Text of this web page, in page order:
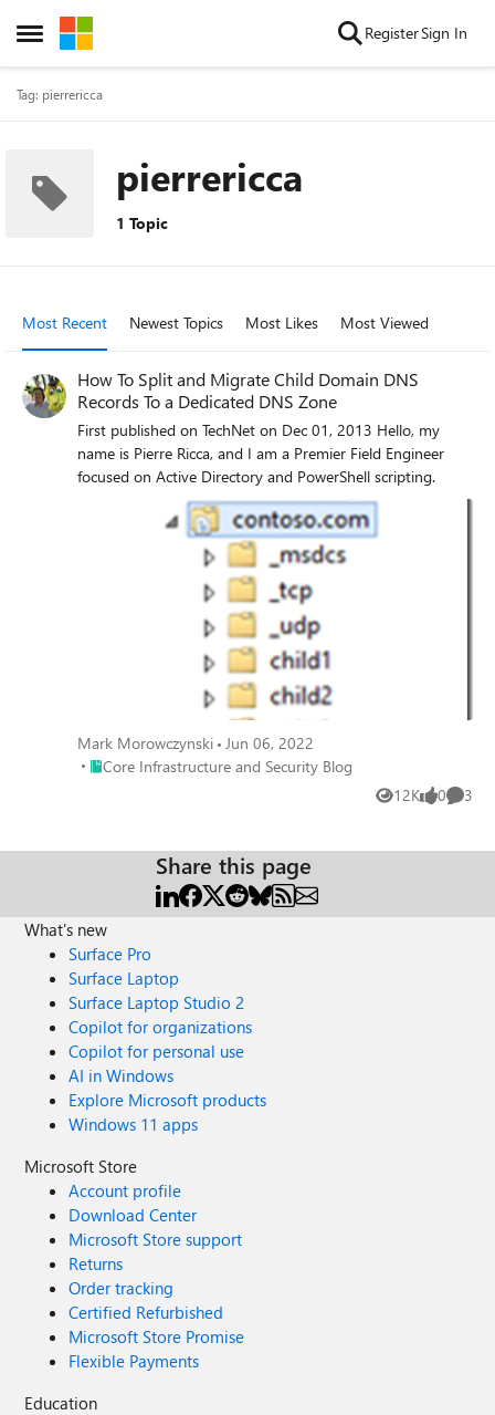
Open Side Menu
Skip to content RegisterSign In
Tag: pierrericca
pierrericca
1 Topic
Most Recent Newest Topics Most Likes Most Viewed
How To Split and Migrate Child Domain DNS
Records To a Dedicated DNS Zone
First published on TechNet on Dec 01, 2013 Hello, my
name is Pierre Ricca, and I am a Premier Field Engineer
focused on Active Directory and PowerShell scripting.
Mark Morowczynski Jun 06, 2022
Place Core Infrastructure and Security Blog
Core Infrastructure and Security Blog
12K
Views 0
likes 3
Share this page
What's new
Surface Pro
Surface Laptop
Surface Laptop Studio 2
Copilot for organizations
Copilot for personal use
AI in Windows
Explore Microsoft products
Windows 11 apps
Microsoft Store
Account profile
Download Center
Microsoft Store support
Returns
Order tracking
Certified Refurbished
Microsoft Store Promise
Flexible Payments
Education